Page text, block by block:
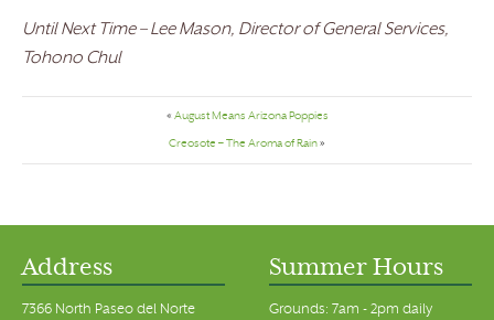
Until Next Time – Lee Mason, Director of General Services,
Tohono Chul
« August Means Arizona Poppies
Creosote – The Aroma of Rain »
Address
7366 North Paseo del Norte
Summer Hours
Grounds: 7am - 2pm daily